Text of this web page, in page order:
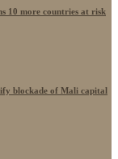
10 more countries at risk
blockade of Mali capital